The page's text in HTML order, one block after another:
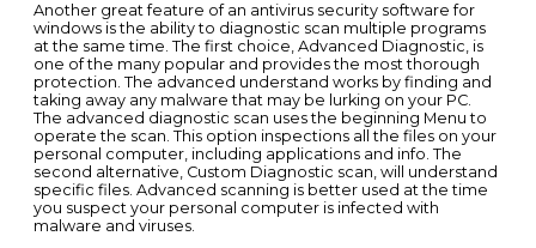
Another great feature of an antivirus security software for
windows is the ability to diagnostic scan multiple programs
at the same time. The first choice, Advanced Diagnostic, is
one of the many popular and provides the most thorough
protection. The advanced understand works by finding and
taking away any malware that may be lurking on your PC.
The advanced diagnostic scan uses the beginning Menu to
operate the scan. This option inspections all the files on your
personal computer, including applications and info. The
second alternative, Custom Diagnostic scan, will understand
specific files. Advanced scanning is better used at the time
you suspect your personal computer is infected with
malware and viruses.